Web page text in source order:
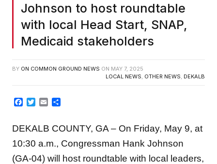
Johnson to host roundtable
with local Head Start, SNAP,
Medicaid stakeholders
BY ON COMMON GROUND NEWS ON MAY 7, 2025
LOCAL NEWS, OTHER NEWS, DEKALB
Facebook
TwitterEmail
DEKALB COUNTY, GA – On Friday, May 9, at
10:30 a.m., Congressman Hank Johnson
(GA-04) will host roundtable with local leaders,